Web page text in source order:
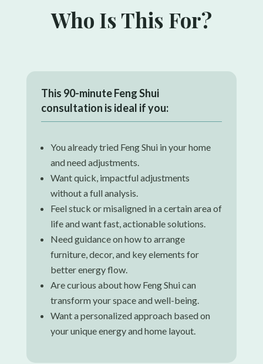
Who Is This For?
This 90-minute Feng Shui
consultation is ideal if you:
You already tried Feng Shui in your home
and need adjustments.
Want quick, impactful adjustments
without a full analysis.
Feel stuck or misaligned in a certain area of
life and want fast, actionable solutions.
Need guidance on how to arrange
furniture, decor, and key elements for
better energy flow.
Are curious about how Feng Shui can
transform your space and well-being.
Want a personalized approach based on
your unique energy and home layout.